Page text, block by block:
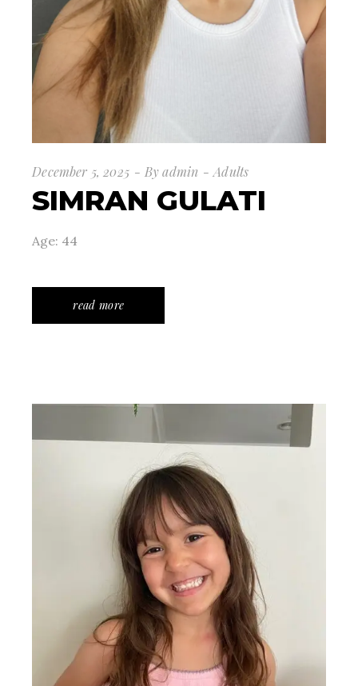
December 5, 2025 By admin Adults
SIMRAN GULATI
Age: 44
read more